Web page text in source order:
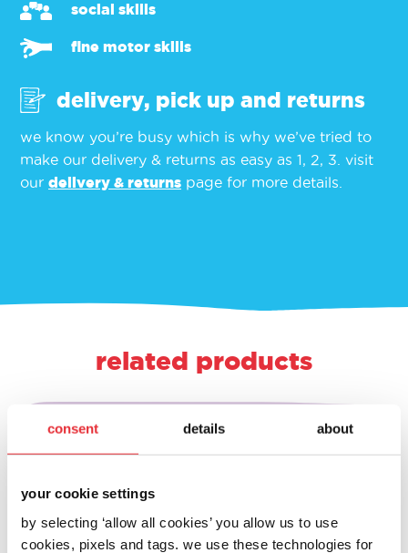
consent details about
your cookie settings
by selecting ‘allow all cookies’ you allow us to use
cookies, pixels and tags. we use these technologies for
social skills
fine motor skills
delivery, pick up and returns
we know you’re busy which is why we’ve tried to
make our delivery & returns as easy as 1, 2, 3. visit
our delivery & returns page for more details.
related products